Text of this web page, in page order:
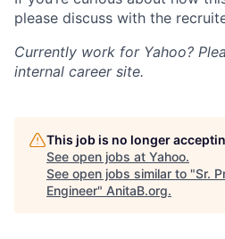
please discuss with the
Currently work for Yahoo?
internal career site.
This job is no longer
See open jobs at Yahoo.
See open jobs similar to "Sr.
Engineer" AnitaB.org.